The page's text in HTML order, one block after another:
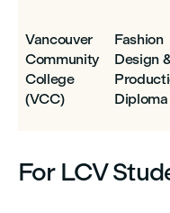
Vancouver
Community
College
(VCC)
Fashion
Design
Diploma
For LCV